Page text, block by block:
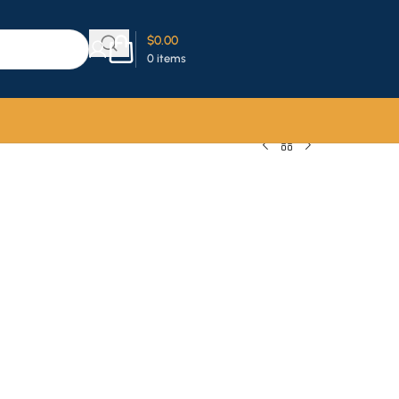
0 items
$0.00